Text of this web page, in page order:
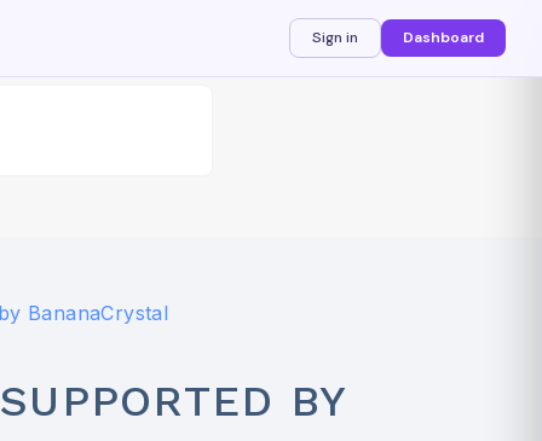
Sign in Dashboard
BananaCrystal
BY